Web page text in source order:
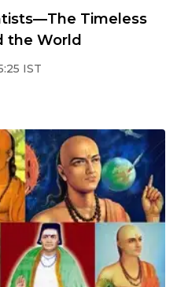
Timeless
the World
IST